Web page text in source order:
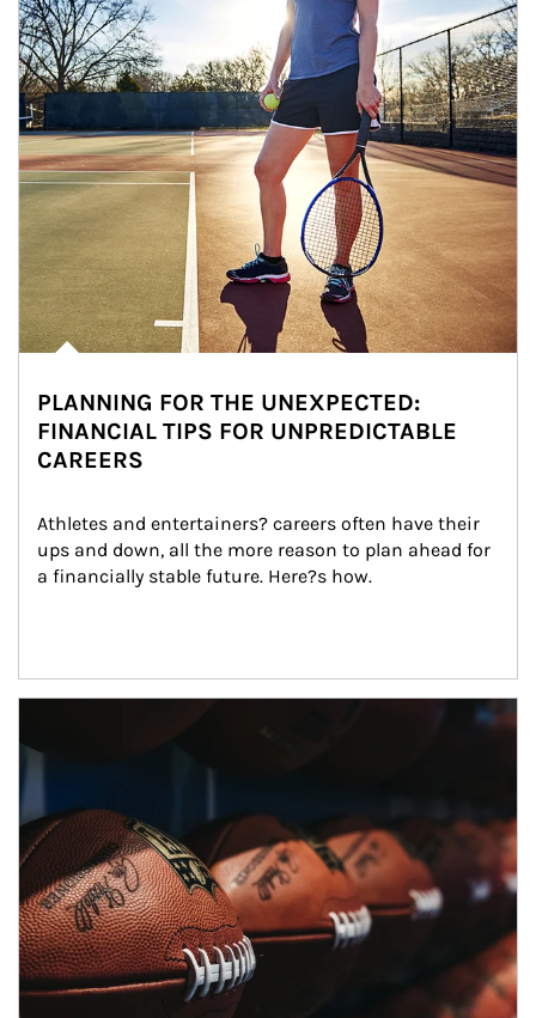
PLANNING FOR THE UNEXPECTED:
FINANCIAL TIPS FOR UNPREDICTABLE
CAREERS
Athletes and entertainers? careers often have their
ups and down, all the more reason to plan ahead for
a financially stable future. Here?s how.